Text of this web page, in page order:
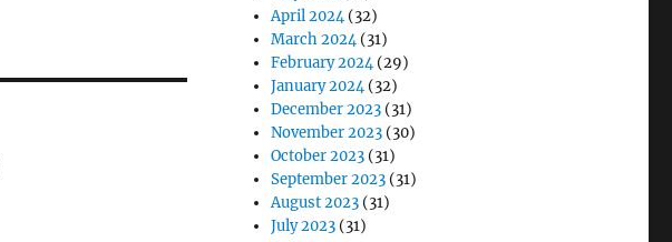
April 2024(32)
March 2024(31)
February 2024(29)
January 2024(32)
December 2023 (31)
November 2023 (30)
October 2023 (31)
September 2023 (31)
August 2023 (31)
July 2023 (31)